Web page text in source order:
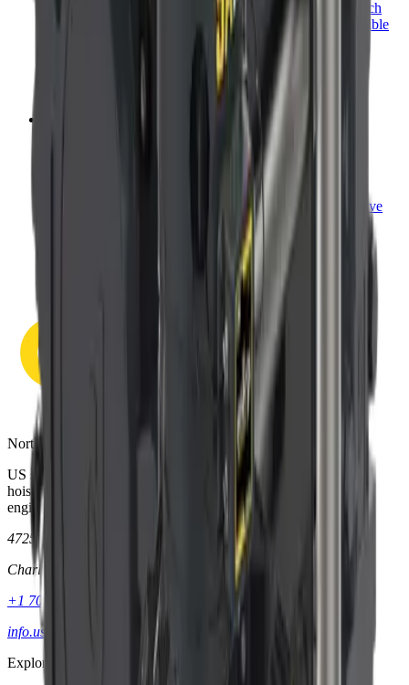
most types of prime movers. Our modular design approach
and industry-first features provide cost-effective and flexible
mounting platforms that make adapting to your machine
Measure. Control. Prove it.
Take control of the job site. Dinamic Oil offers torque
management systems with innovative features that improve
data acquisition and installation accuracy.
North America
US subsidiary of Dinamic Oil SpA. Planetary gear technology,
hoists, winches, and anchor drives—supported by application
engineering in Charlotte, NC.
4725 Entrance Dr., Suite A
Charlotte, NC 28273
+1 704 587 4600
info.usa@dinamicoil.com
Explore